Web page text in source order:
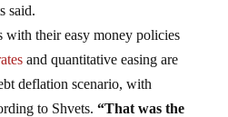
said.
with their easy money policies
and quantitative easing are
deflation scenario, with
to Shvets. “That was the